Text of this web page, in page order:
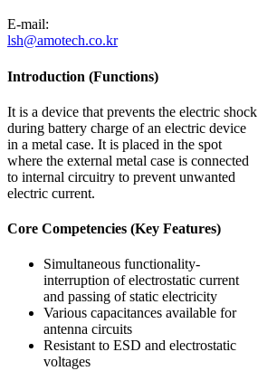
E-mail:
lsh@amotech.co.kr
Introduction (Functions)
It is a device that prevents the electric shock
during battery charge of an electric device
in a metal case. It is placed in the spot
where the external metal case is connected
to internal circuitry to prevent unwanted
electric current.
Core Competencies (Key Features)
Simultaneous functionality-
interruption of electrostatic current
and passing of static electricity
Various capacitances available for
antenna circuits
Resistant to ESD and electrostatic
voltages